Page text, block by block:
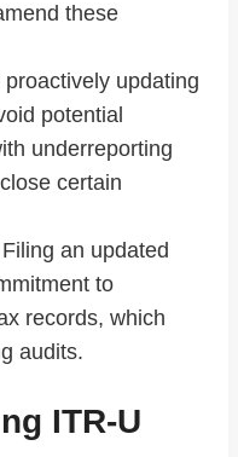
these
updating
potential
underreporting
certain
an updated
to
records, which
audits.
ITR-U